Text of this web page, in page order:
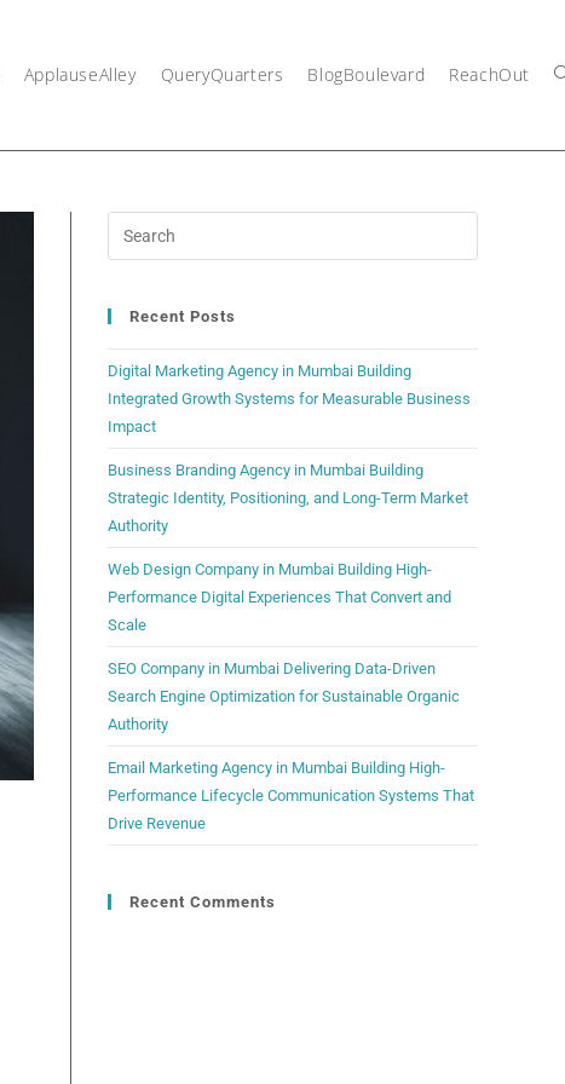
ApplauseAlley QueryQuarters BlogBoulevard ReachOut
Recent Posts
Digital Marketing Agency in Mumbai Building
Integrated Growth Systems for Measurable Business
Impact
Business Branding Agency in Mumbai Building
Strategic Identity, Positioning, and Long-Term Market
Authority
Web Design Company in Mumbai Building High-
Performance Digital Experiences That Convert and
Scale
SEO Company in Mumbai Delivering Data-Driven
Search Engine Optimization for Sustainable Organic
Authority
Email Marketing Agency in Mumbai Building High-
Performance Lifecycle Communication Systems That
Drive Revenue
Recent Comments